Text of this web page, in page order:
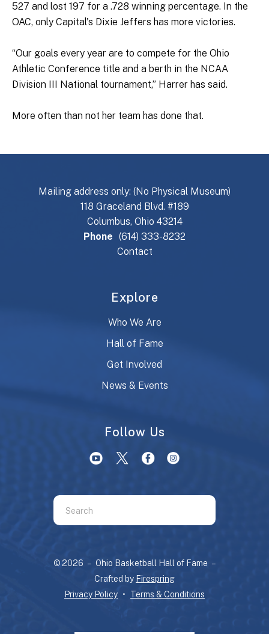
527 and lost 197 for a .728 winning percentage. In the
OAC, only Capital's Dixie Jeffers has more victories.
“Our goals every year are to compete for the Ohio
Athletic Conference title and a berth in the NCAA
Division III National tournament,” Harrer has said.
More often than not her team has done that.
Mailing address only: (No Physical Museum)
118 Graceland Blvd. #189
Columbus, Ohio 43214
Phone (614) 333-8232
Contact
Explore
Who We Are
Hall of Fame
Get Involved
News & Events
Follow Us
Use
the
down
© 2026 – Ohio Basketball Hall of Fame –
Crafted by Firespring
Privacy Policy
Terms & Conditions